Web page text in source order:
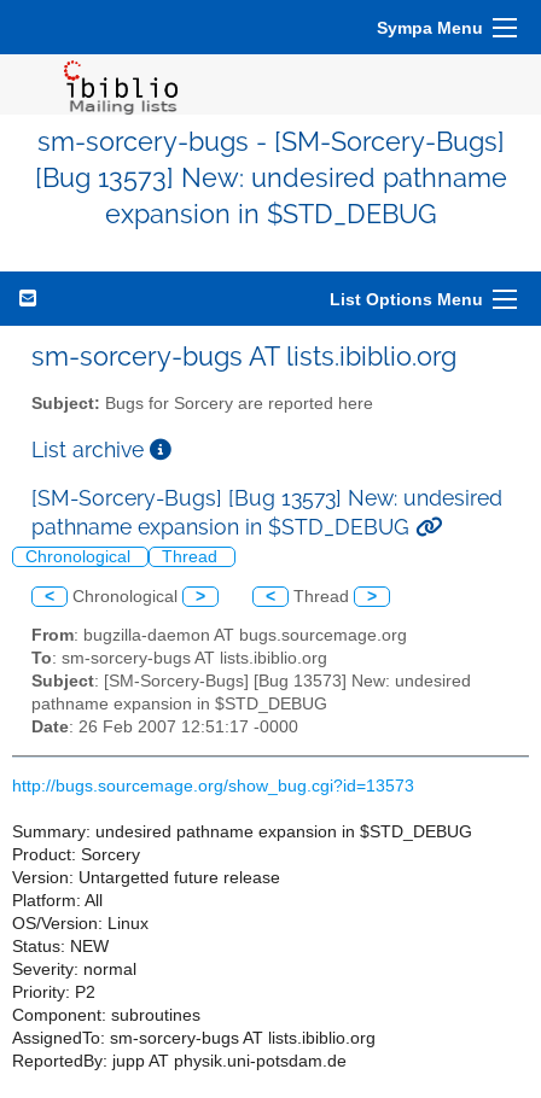
Sympa Menu
sm-sorcery-bugs - [SM-Sorcery-Bugs]
[Bug 13573] New: undesired pathname
expansion in $STD_DEBUG
List Options Menu
sm-sorcery-bugs AT lists.ibiblio.org
Subject: Bugs for Sorcery are reported here
List archive
[SM-Sorcery-Bugs] [Bug 13573] New: undesired
pathname expansion in $STD_DEBUG
Chronological Thread
< Chronological > < Thread >
From: bugzilla-daemon AT bugs.sourcemage.org
To: sm-sorcery-bugs AT lists.ibiblio.org
Subject: [SM-Sorcery-Bugs] [Bug 13573] New: undesired
pathname expansion in $STD_DEBUG
Date: 26 Feb 2007 12:51:17 -0000
http://bugs.sourcemage.org/show_bug.cgi?id=13573
Summary: undesired pathname expansion in $STD_DEBUG
Product: Sorcery
Version: Untargetted future release
Platform: All
OS/Version: Linux
Status: NEW
Severity: normal
Priority: P2
Component: subroutines
AssignedTo: sm-sorcery-bugs AT lists.ibiblio.org
ReportedBy: jupp AT physik.uni-potsdam.de